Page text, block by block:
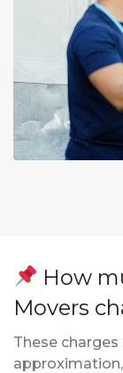
How
Movers
These